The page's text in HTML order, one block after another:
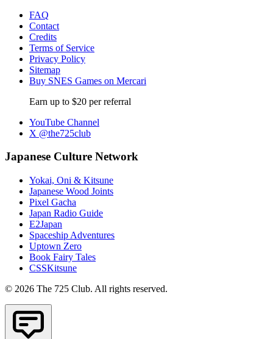
FAQ
Contact
Credits
Terms of Service
Privacy Policy
Sitemap
Buy SNES Games on Mercari
Earn up to $20 per referral
YouTube Channel
X @the725club
Japanese Culture Network
Yokai, Oni & Kitsune
Japanese Wood Joints
Pixel Gacha
Japan Radio Guide
E2Japan
Spaceship Adventures
Uptown Zero
Book Fairy Tales
CSSKitsune
© 2026 The 725 Club. All rights reserved.